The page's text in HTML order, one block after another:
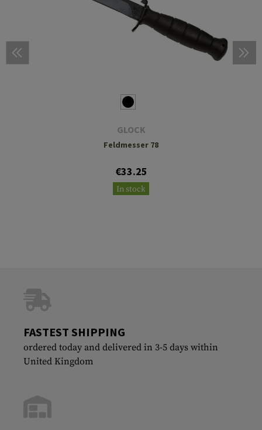
GLOCK
Feldmesser 78
€33.25
In stock
FASTEST SHIPPING
ordered today and delivered in 3-5 days within
United Kingdom